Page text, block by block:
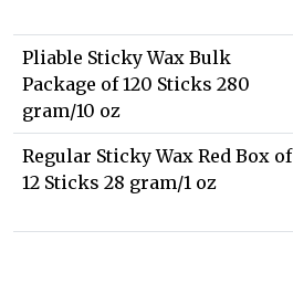
Pliable Sticky Wax Bulk
Package of 120 Sticks 280
gram/10 oz
Regular Sticky Wax Red Box of
12 Sticks 28 gram/1 oz